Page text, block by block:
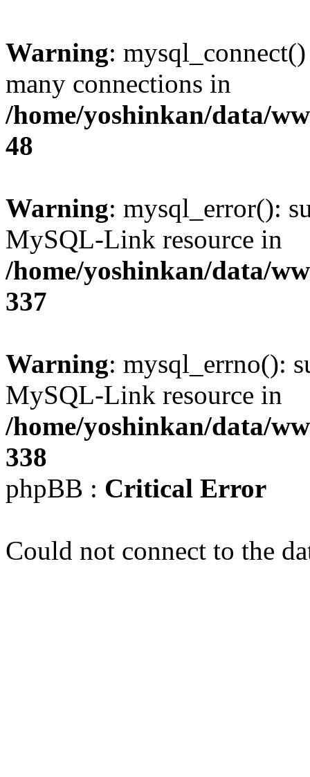
Warning:
many connections in
/home/yoshinkan/data/
48
Warning: mysql_error():
MySQL-Link resource in
/home/yoshinkan/data/
337
Warning: mysql_errno():
MySQL-Link resource in
/home/yoshinkan/data/
338
phpBB : Critical Error
Could not connect to the